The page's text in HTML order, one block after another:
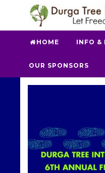
HOME INFO &
OUR SPONSORS